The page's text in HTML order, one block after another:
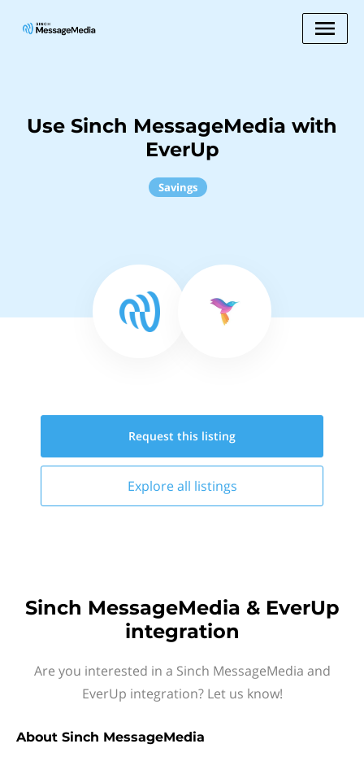
Use Sinch MessageMedia with
EverUp
Savings
Request this listing
Explore all listings
Sinch MessageMedia & EverUp
integration
Are you interested in a Sinch MessageMedia and
EverUp integration? Let us know!
About Sinch MessageMedia